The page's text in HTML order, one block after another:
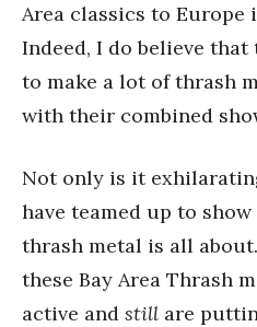
Area classics to Europe
Indeed, I do believe that
to make a lot of thrash
with their combined
Not only is it
have teamed up to
thrash metal is all
these Bay Area Thrash
active and still are